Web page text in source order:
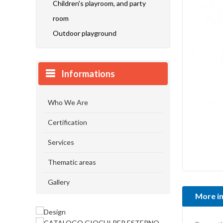
Children's playroom, and party
room
Outdoor playground
Informations
Who We Are
Certification
Services
Thematic areas
Gallery
More